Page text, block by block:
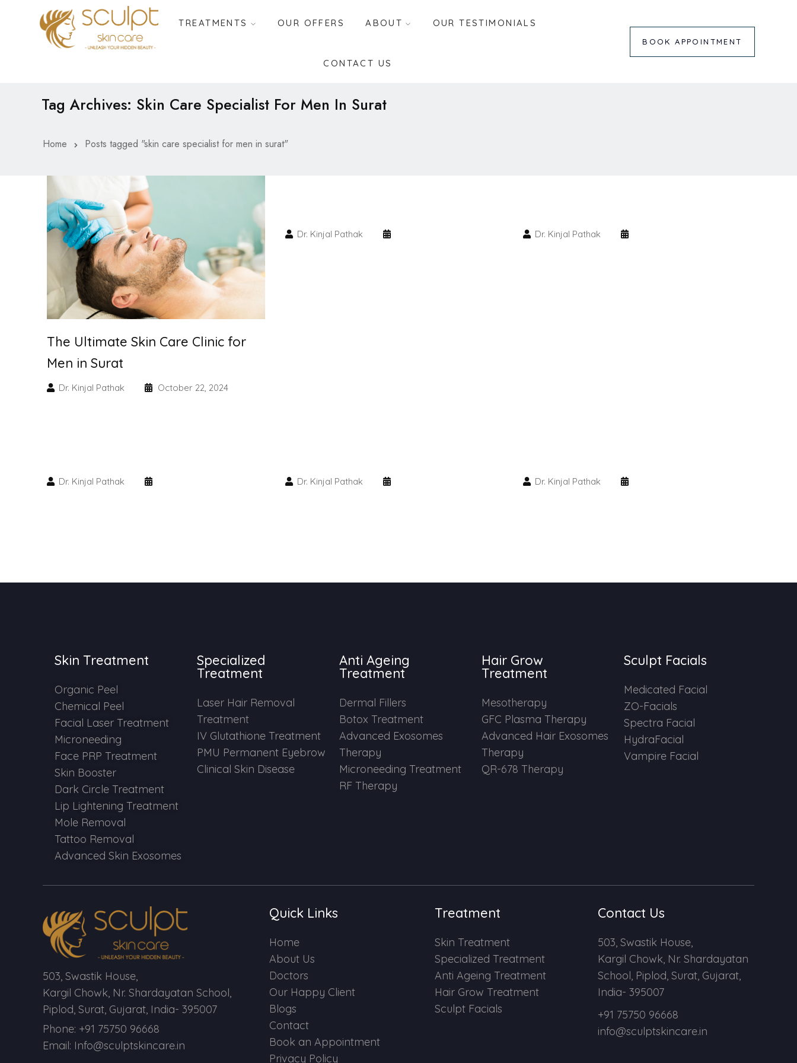
TREATMENTS OUR OFFERS ABOUT OUR TESTIMONIALS
CONTACT US
BOOK APPOINTMENT
Tag Archives: Skin Care Specialist For Men In Surat
Home Posts tagged "skin care specialist for men in surat"
The Ultimate Skin Care Clinic for
Men in Surat
Dr. Kinjal Pathak October 22, 2024
Dr. Kinjal Pathak Dr. Kinjal Pathak
Dr. Kinjal Pathak Dr. Kinjal Pathak Dr. Kinjal Pathak
Skin Treatment
Organic Peel
Chemical Peel
Facial Laser Treatment
Microneeding
Face PRP Treatment
Skin Booster
Dark Circle Treatment
Lip Lightening Treatment
Mole Removal
Tattoo Removal
Advanced Skin Exosomes
Specialized
Treatment
Laser Hair Removal
Treatment
IV Glutathione Treatment
PMU Permanent Eyebrow
Clinical Skin Disease
Anti Ageing
Treatment
Dermal Fillers
Botox Treatment
Advanced Exosomes
Therapy
Microneeding Treatment
RF Therapy
Hair Grow
Treatment
Mesotherapy
GFC Plasma Therapy
Advanced Hair Exosomes
Therapy
QR-678 Therapy
Sculpt Facials
Medicated Facial
ZO-Facials
Spectra Facial
HydraFacial
Vampire Facial
503, Swastik House,
Kargil Chowk, Nr. Shardayatan School,
Piplod, Surat, Gujarat, India- 395007
Phone: +91 75750 96668
Email: Info@sculptskincare.in
Quick Links
Home
About Us
Doctors
Our Happy Client
Blogs
Contact
Book an Appointment
Privacy Policy
Treatment
Skin Treatment
Specialized Treatment
Anti Ageing Treatment
Hair Grow Treatment
Sculpt Facials
Contact Us
503, Swastik House,
Kargil Chowk, Nr. Shardayatan
School, Piplod, Surat, Gujarat,
India- 395007
+91 75750 96668
info@sculptskincare.in